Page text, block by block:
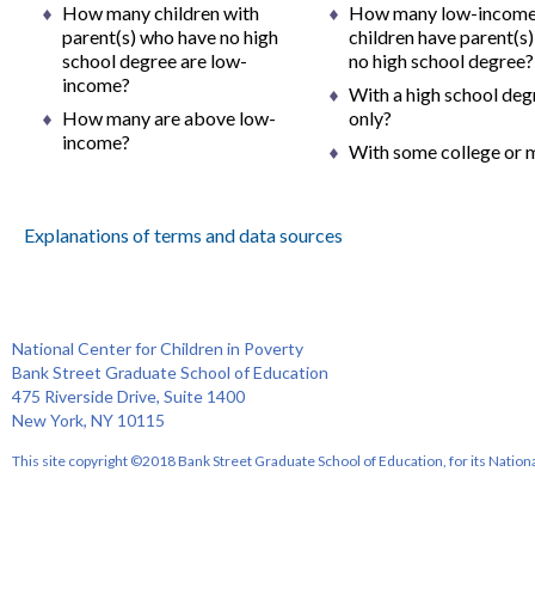
How many children with
parent(s) who have no high
school degree are low-
income?
How many are above low-
income?
How many low-
children have
no high school degree?
With a high school
only?
With some college or
Explanations of terms and data sources
National Center for Children in Poverty
Bank Street Graduate School of Education
475 Riverside Drive, Suite 1400
New York, NY 10115
This site copyright ©2018 Bank Street Graduate School of Education, for its